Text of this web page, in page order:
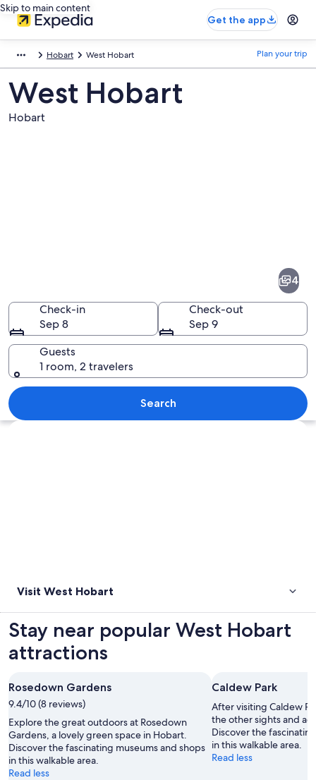
Skip to main content
Get the app
Hobart West Hobart Plan your trip
West Hobart
Hobart
A coastal town with a calm lake, a
4
Check-in
Sep 8
Check-out
Sep 9
Guests
1 room, 2 travelers
Search
Explore map
Visit West Hobart
Stay near popular West Hobart
attractions
Rosedown Gardens
9.4/10 (8 reviews)
Explore the great outdoors at Rosedown
Gardens, a lovely green space in Hobart.
Discover the fascinating museums and shops
in this walkable area.
Read less
Caldew Park
After visiting Caldew
the other sights and
Discover the
in this walkable area.
Read less